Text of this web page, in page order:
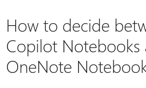
How to decide
Copilot Notebooks
OneNote